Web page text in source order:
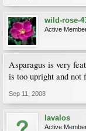
wild-rose-
Active
Asparagus is very
is too upright and not
Sep 11, 2008
lavalos
Active